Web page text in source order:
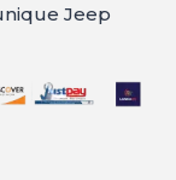
Jeep